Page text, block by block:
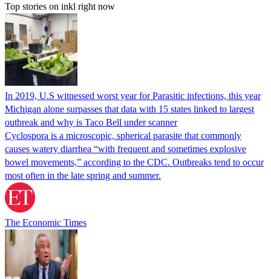
Top stories on inkl right now
In 2019, U.S witnessed worst year for Parasitic infections, this year
Michigan alone surpasses that data with 15 states linked to largest
outbreak and why is Taco Bell under scanner
Cyclospora is a microscopic, spherical parasite that commonly
causes watery diarrhea “with frequent and sometimes explosive
bowel movements,” according to the CDC. Outbreaks tend to occur
most often in the late spring and summer.
The Economic Times